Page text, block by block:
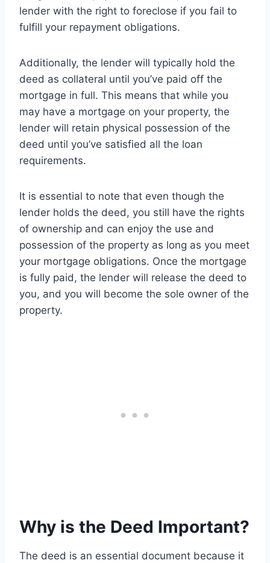
lender with the right to foreclose if you fail to
fulfill your repayment obligations.
Additionally, the lender will typically hold the
deed as collateral until you’ve paid off the
mortgage in full. This means that while you
may have a mortgage on your property, the
lender will retain physical possession of the
deed until you’ve satisfied all the loan
requirements.
It is essential to note that even though the
lender holds the deed, you still have the rights
of ownership and can enjoy the use and
possession of the property as long as you meet
your mortgage obligations. Once the mortgage
is fully paid, the lender will release the deed to
you, and you will become the sole owner of the
property.
Why is the Deed Important?
The deed is an essential document because it